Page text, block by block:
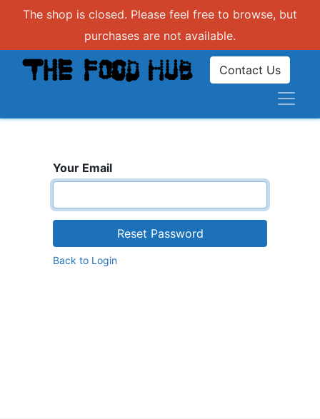
The shop is closed. Please feel free to browse, but
purchases are not available.
Contact Us
Your Email
Reset Password
Back to Login